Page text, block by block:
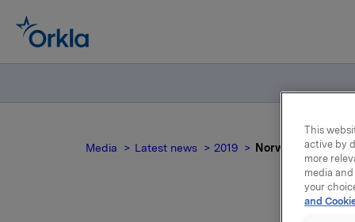
Media Latest news 2019 Norwegian
This
active by
more
media
your
and